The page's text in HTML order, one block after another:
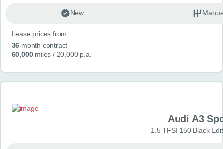
CONTACT
New
Lease prices from:
36 month contract
60,000miles / 20,000 p.a.
Audi A3
1.5 TFSI 150 Black